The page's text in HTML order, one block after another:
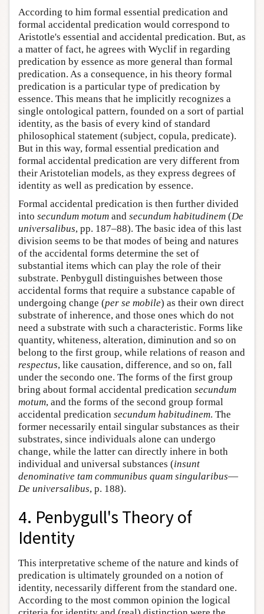
According to him formal essential predication and
formal accidental predication would correspond to
Aristotle's essential and accidental predication. But, as
a matter of fact, he agrees with Wyclif in regarding
predication by essence as more general than formal
predication. As a consequence, in his theory formal
predication is a particular type of predication by
essence. This means that he implicitly recognizes a
single ontological pattern, founded on a sort of partial
identity, as the basis of every kind of standard
philosophical statement (subject, copula, predicate).
But in this way, formal essential predication and
formal accidental predication are very different from
their Aristotelian models, as they express degrees of
identity as well as predication by essence.
Formal accidental predication is then further divided
into secundum motum and secundum habitudinem (De
universalibus, pp. 187–88). The basic idea of this last
division seems to be that modes of being and natures
of the accidental forms determine the set of
substantial items which can play the role of their
substrate. Penbygull distinguishes between those
accidental forms that require a substance capable of
undergoing change (per se mobile) as their own direct
substrate of inherence, and those ones which do not
need a substrate with such a characteristic. Forms like
quantity, whiteness, alteration, diminution and so on
belong to the first group, while relations of reason and
respectus, like causation, difference, and so on, fall
under the secondo one. The forms of the first group
bring about formal accidental predication secundum
motum, and the forms of the second group formal
accidental predication secundum habitudinem. The
former necessarily entail singular substances as their
substrates, since individuals alone can undergo
change, while the latter can directly inhere in both
individual and universal substances (insunt
denominative tam communibus quam singularibus—
De universalibus, p. 188).
4. Penbygull's Theory of
Identity
This interpretative scheme of the nature and kinds of
predication is ultimately grounded on a notion of
identity, necessarily different from the standard one.
According to the most common opinion the logical